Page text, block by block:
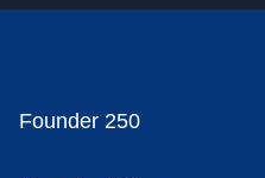
Founder 250